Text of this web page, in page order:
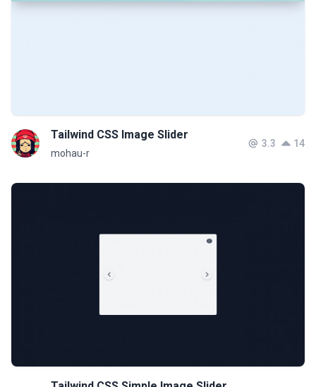
Tailwind CSS Image Slider
mohau-r
3.3 14